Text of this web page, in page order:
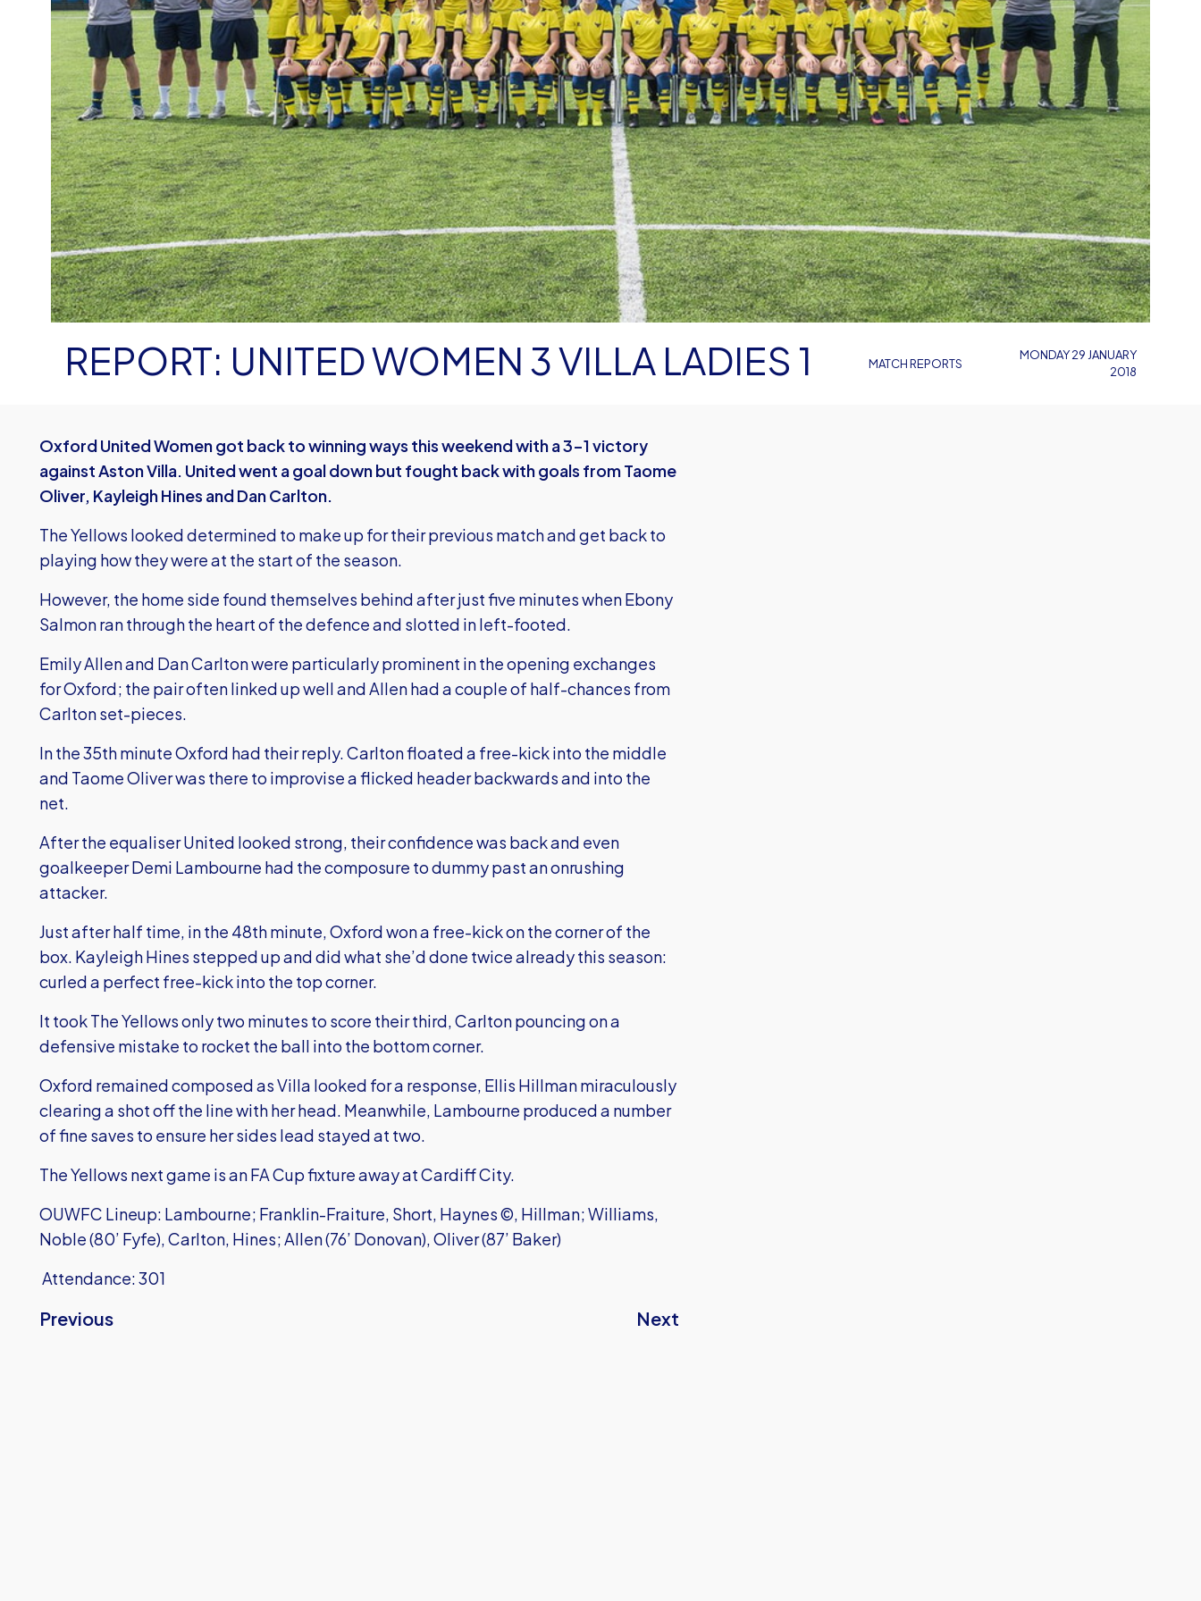
MATCH REPORTS
REPORT: UNITED WOMEN 3 VILLA LADIES 1
MONDAY 29 JANUARY
2018
Oxford United Women got back to winning ways this weekend with a 3-1 victory
against Aston Villa. United went a goal down but fought back with goals from Taome
Oliver, Kayleigh Hines and Dan Carlton.
The Yellows looked determined to make up for their previous match and get back to
playing how they were at the start of the season.
However, the home side found themselves behind after just five minutes when Ebony
Salmon ran through the heart of the defence and slotted in left-footed.
Emily Allen and Dan Carlton were particularly prominent in the opening exchanges
for Oxford; the pair often linked up well and Allen had a couple of half-chances from
Carlton set-pieces.
In the 35th minute Oxford had their reply. Carlton floated a free-kick into the middle
and Taome Oliver was there to improvise a flicked header backwards and into the
net.
After the equaliser United looked strong, their confidence was back and even
goalkeeper Demi Lambourne had the composure to dummy past an onrushing
attacker.
Just after half time, in the 48th minute, Oxford won a free-kick on the corner of the
box. Kayleigh Hines stepped up and did what she’d done twice already this season:
curled a perfect free-kick into the top corner.
It took The Yellows only two minutes to score their third, Carlton pouncing on a
defensive mistake to rocket the ball into the bottom corner.
Oxford remained composed as Villa looked for a response, Ellis Hillman miraculously
clearing a shot off the line with her head. Meanwhile, Lambourne produced a number
of fine saves to ensure her sides lead stayed at two.
The Yellows next game is an FA Cup fixture away at Cardiff City.
OUWFC Lineup: Lambourne; Franklin-Fraiture, Short, Haynes ©, Hillman; Williams,
Noble (80’ Fyfe), Carlton, Hines; Allen (76’ Donovan), Oliver (87’ Baker)
Attendance: 301
Previous Next